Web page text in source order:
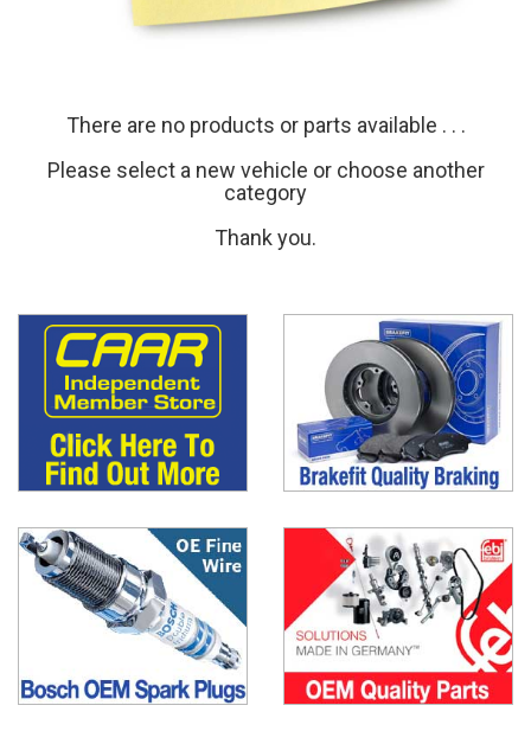
There are no products or parts available . . .
Please select a new vehicle or choose another
category
Thank you.